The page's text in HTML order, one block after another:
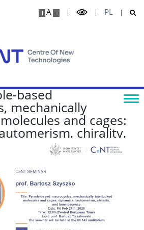
A PL
(Fri, Feb 27th,
based
mechanically
and cages:
chirality,